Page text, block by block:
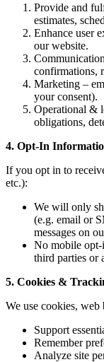
Provide and
estimates,
Enhance user
our website.
confirmations,
Marketing –
your consent).
Operational &
obligations,
4. Opt-In
If you opt in to
etc.):
We will only
(e.g. email or
messages on
No mobile opt-
third parties or
5. Cookies &
We use cookies, web
Support
Remember
Analyze site